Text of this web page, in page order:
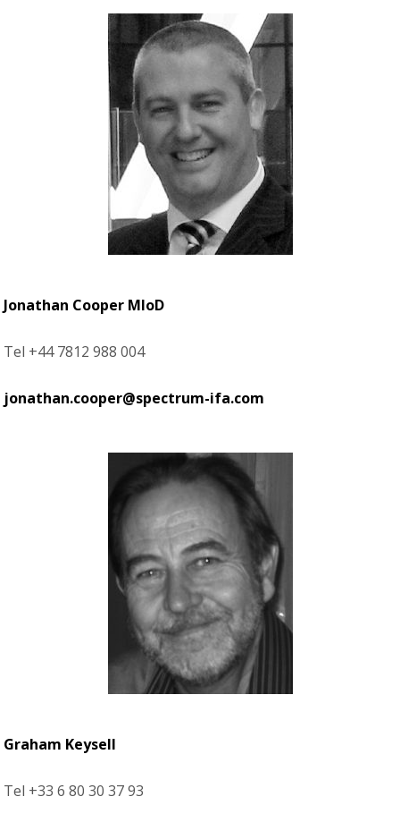
Jonathan Cooper MIoD
Tel +44 7812 988 004
jonathan.cooper@spectrum-ifa.com
Graham Keysell
Tel +33 6 80 30 37 93